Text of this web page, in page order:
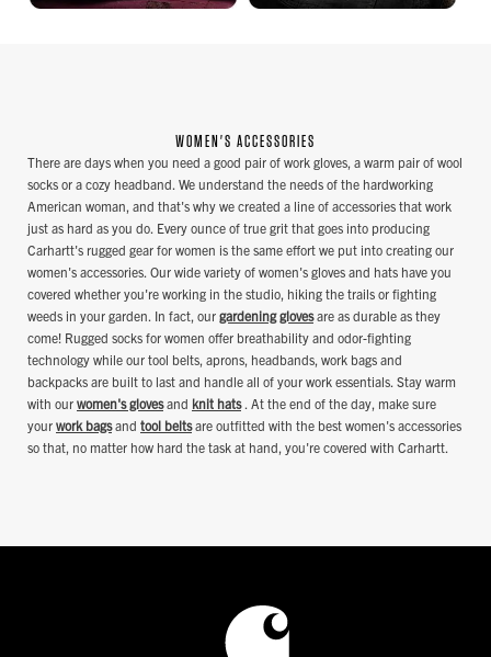
WOMEN'S ACCESSORIES
There are days when you need a good pair of work gloves, a warm pair of wool
socks or a cozy headband. We understand the needs of the hardworking
American woman, and that's why we created a line of accessories that work
just as hard as you do. Every ounce of true grit that goes into producing
Carhartt's rugged gear for women is the same effort we put into creating our
women's accessories. Our wide variety of women's gloves and hats have you
covered whether you're working in the studio, hiking the trails or fighting
weeds in your garden. In fact, our gardening glovesare as durable as they
come! Rugged socks for women offer breathability and odor-fighting
technology while our tool belts, aprons, headbands, work bags and
backpacks are built to last and handle all of your work essentials. Stay warm
with our women's glovesand knit hats. At the end of the day, make sure
your work bagsand tool beltsare outfitted with the best women's accessories
so that, no matter how hard the task at hand, you're covered with Carhartt.